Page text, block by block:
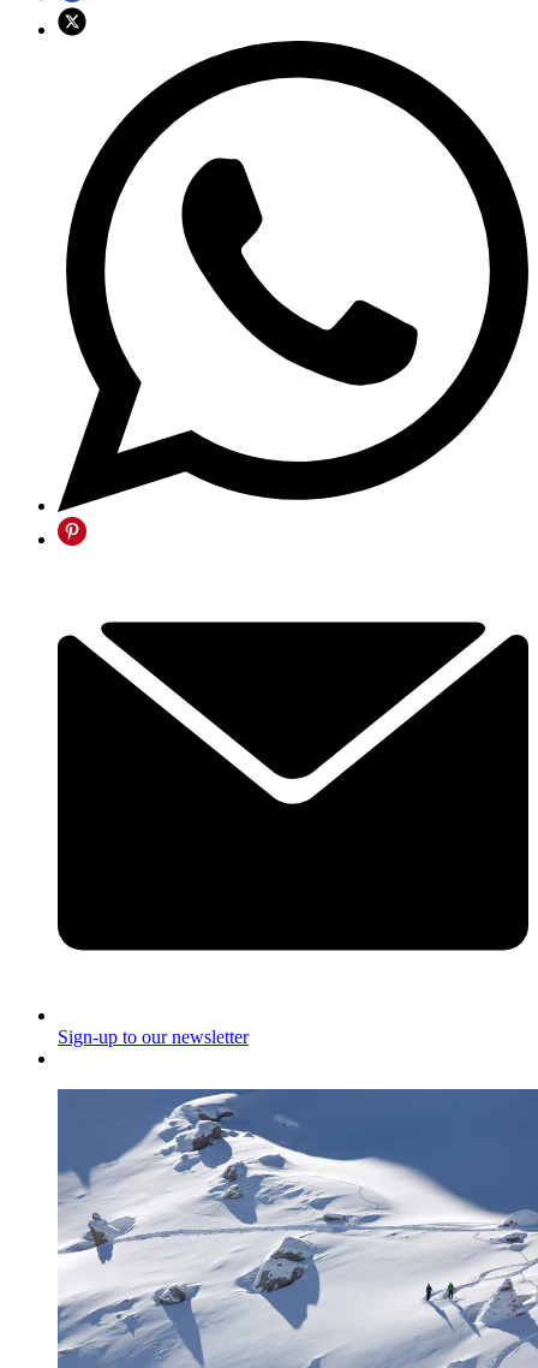
Sign-up to our newsletter